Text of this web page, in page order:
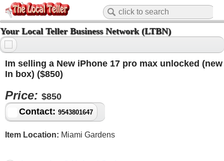
Your Local Teller Business Network (LTBN)
Im selling a New iPhone 17 pro max unlocked (new
In box) ($850)
Price: $850
Contact: 9543801647
Item Location: Miami Gardens